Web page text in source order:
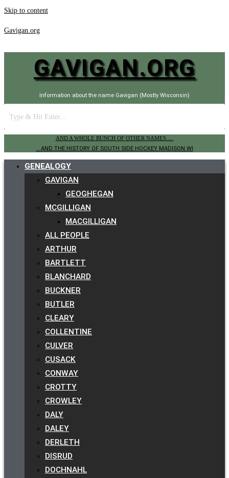
Skip to content
Gavigan.org
GAVIGAN.ORG
Information about the name Gavigan (Mostly Wisconsin)
AND A WHOLE BUNCH OF OTHER NAMES.....
.. AND THE HISTORY OF SOUTH SIDE HOCKEY MADISON WI
GENEALOGY
GAVIGAN
GEOGHEGAN
MCGILLIGAN
MACGILLIGAN
ALL PEOPLE
ARTHUR
BARTLETT
BLANCHARD
BUCKNER
BUTLER
CLEARY
COLLENTINE
CULVER
CUSACK
CONWAY
CROTTY
CROWLEY
DALY
DALEY
DERLETH
DISRUD
DOCHNAHL